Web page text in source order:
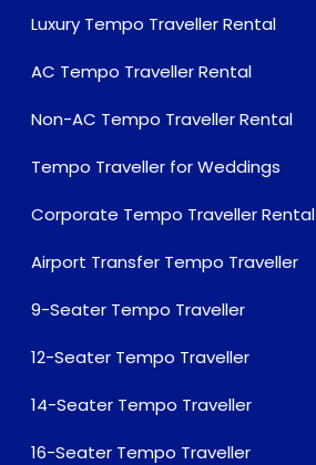
Luxury Tempo Traveller Rental
AC Tempo Traveller Rental
Non-AC Tempo Traveller Rental
Tempo Traveller for Weddings
Corporate Tempo Traveller Rental
Airport Transfer Tempo Traveller
9-Seater Tempo Traveller
12-Seater Tempo Traveller
14-Seater Tempo Traveller
16-Seater Tempo Traveller